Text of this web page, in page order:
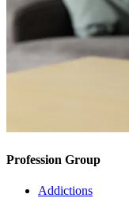
Profession Group
Addictions